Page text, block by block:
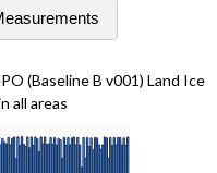
(Baseline B v001) Land Ice
all areas